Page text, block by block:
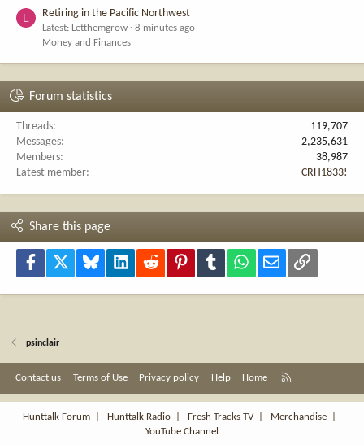
L Retiring in the Pacific Northwest
Latest: Letthemgrow
8 minutes ago
Money and Finances
Forum statistics
Threads
119,707
Messages
2,235,631
Members
38,987
Latest member
CRH1833!
Share this page
Facebook Bluesky LinkedInReddit PinterestTumblr WhatsApp
Email Link
psinclair
Contact us Terms of Use Privacy policy Help Home
S
Hunttalk Forum
Hunttalk Radio Fresh Tracks TV| Merchandise
YouTube Channel